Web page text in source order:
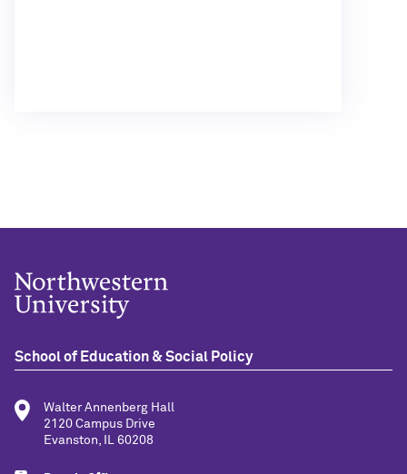
School of Education & Social Policy
Walter Annenberg Hall
2120 Campus Drive
Evanston, IL 60208